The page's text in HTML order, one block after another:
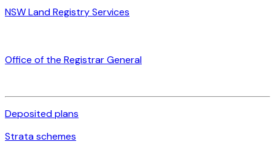
NSW Land Registry Services
Office of the Registrar General
Deposited plans
Strata schemes